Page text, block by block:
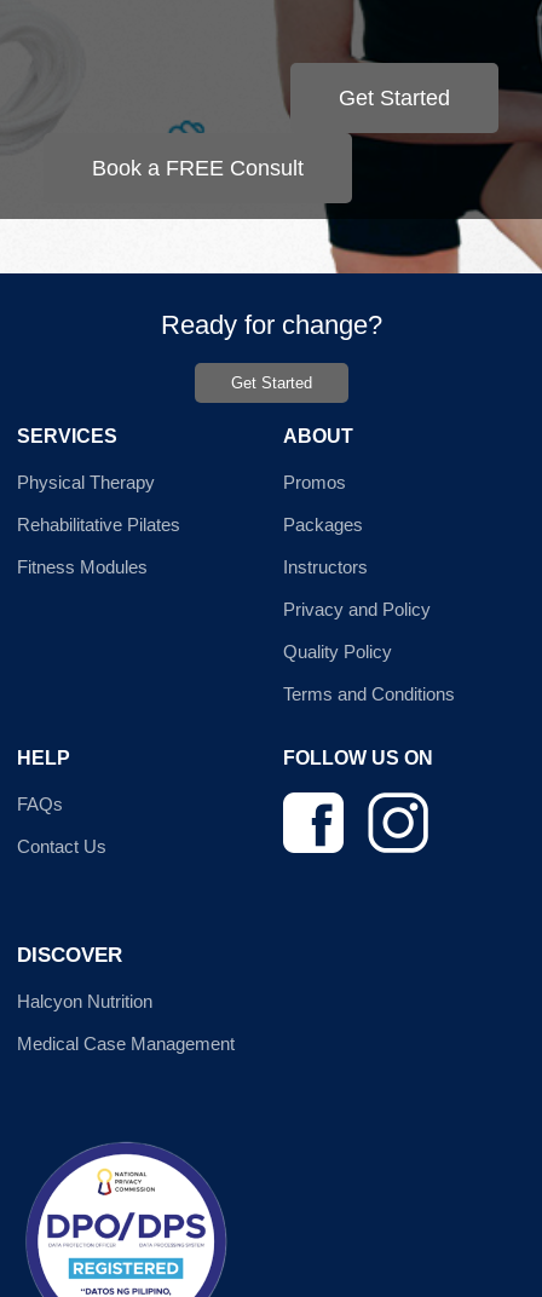
Get Started
Book a FREE Consult
Ready for change?
Get Started
SERVICES
Physical Therapy
Rehabilitative Pilates
Fitness Modules
ABOUT
Promos
Packages
Instructors
Privacy and Policy
Quality Policy
Terms and Conditions
HELP
FAQs
Contact Us
FOLLOW US ON
DISCOVER
Halcyon Nutrition
Medical Case Management